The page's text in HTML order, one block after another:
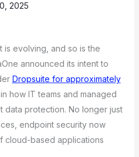
2025
evolving, and so is the
announced its intent to
Dropsuite for approximately
in how IT teams and managed
protection. No longer just
endpoint security now
cloud-based applications